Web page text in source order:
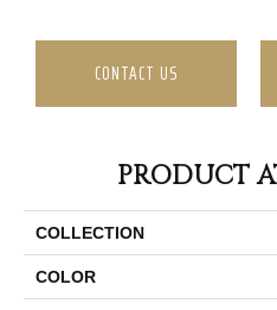
CONTACT US
PRODUCT
COLLECTION
COLOR